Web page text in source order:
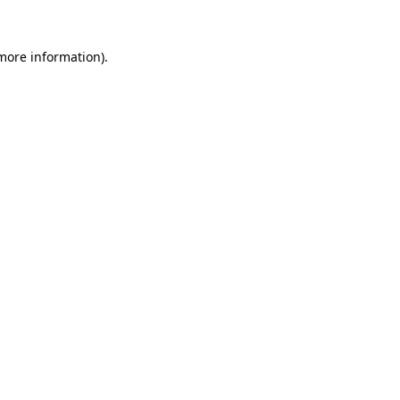
information).